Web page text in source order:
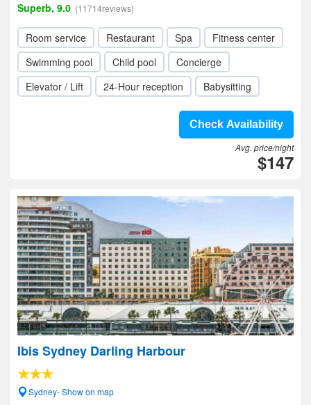
Superb, 9.0 (11714reviews)
Room service Restaurant Spa
Fitness center
Swimming pool
Child pool
Concierge
Elevator / Lift
24-Hour reception Babysitting
Check Availability
Avg. price/night
$147
Ibis Sydney Darling Harbour
Sydney- Show on map